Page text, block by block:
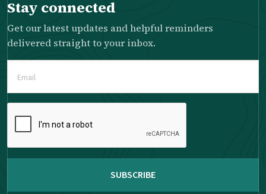
Stay connected
Get our latest updates and helpful reminders
delivered straight to your inbox.
(Required)
complete